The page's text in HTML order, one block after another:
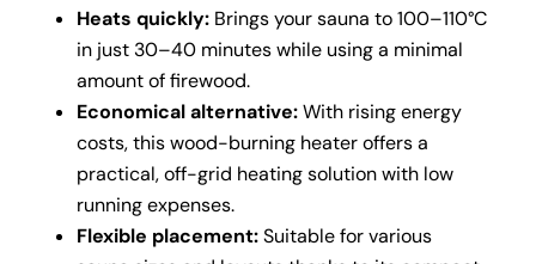
Heats quickly: Brings your sauna to 100–110°C
in just 30–40 minutes while using a minimal
amount of firewood.
Economical alternative:With rising energy
costs, this wood-burning heater offers a
practical, off-grid heating solution with low
running expenses.
Flexible placement:Suitable for various